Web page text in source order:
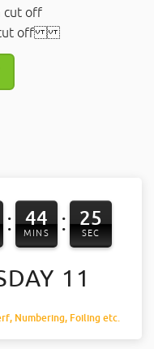
cut off
cut off
: 44
MINS : 25
SEC
11
Numbering, Foiling etc.